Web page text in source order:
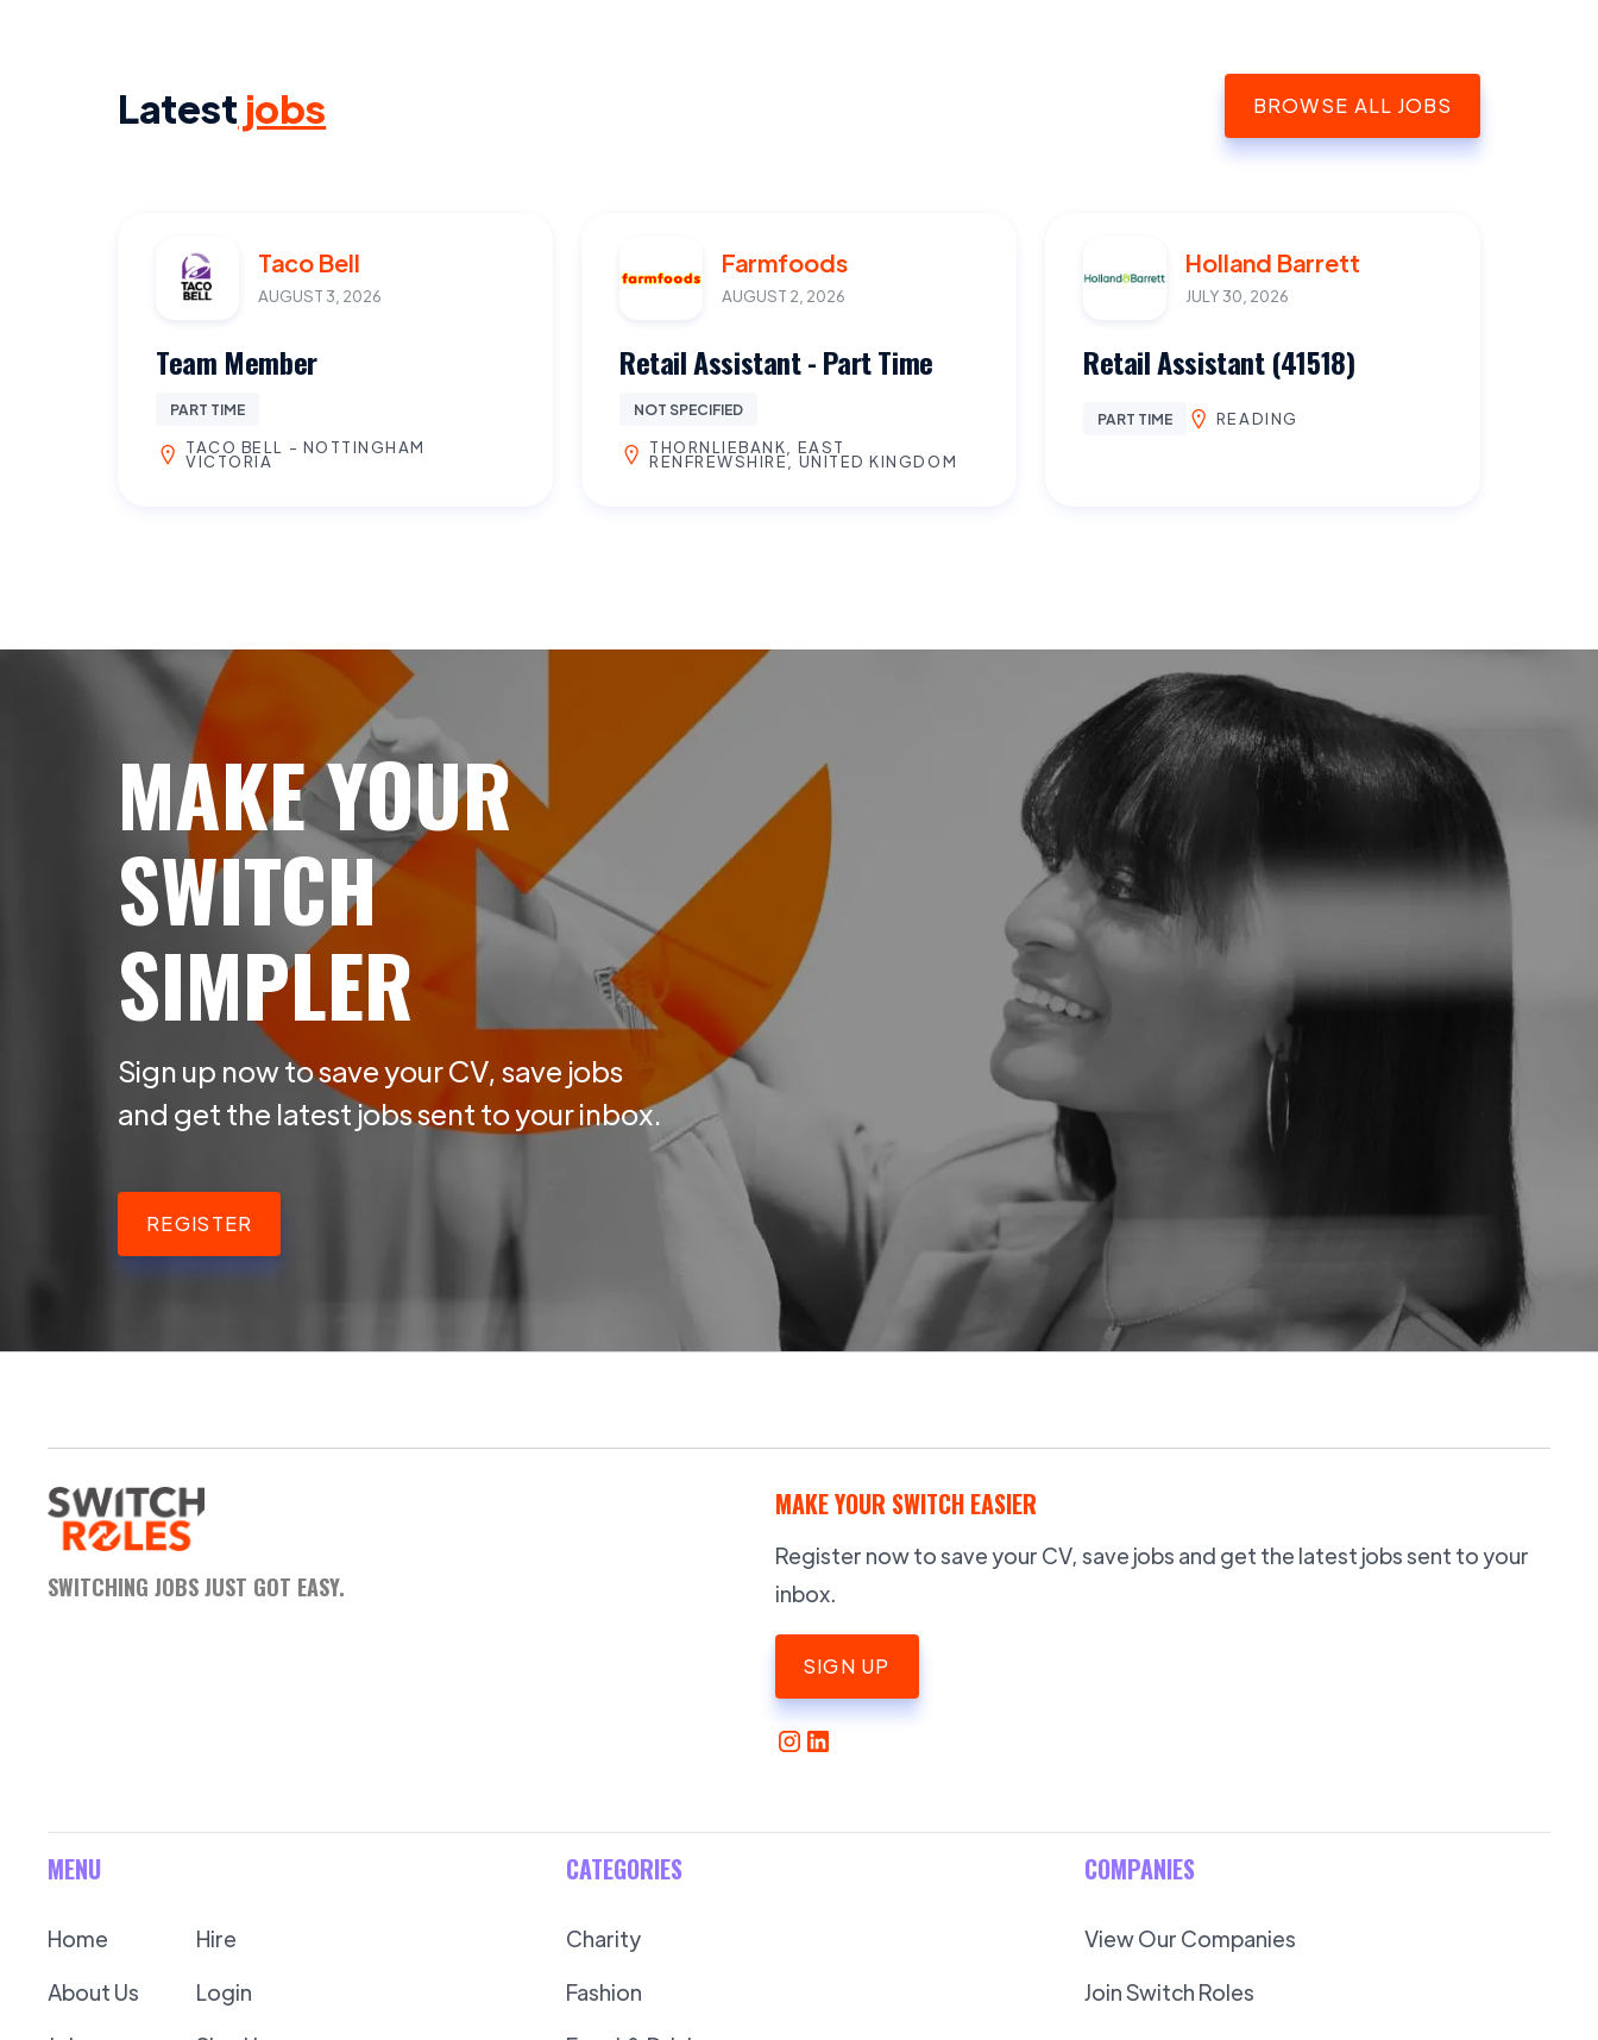
Latest jobs BROWSE ALL JOBS
Taco Bell
AUGUST 3, 2026
Team Member
PART TIME
TACO BELL - NOTTINGHAM
VICTORIA
Farmfoods
AUGUST 2, 2026
Retail Assistant - Part Time
NOT SPECIFIED
THORNLIEBANK, EAST
RENFREWSHIRE, UNITED KINGDOM
Holland Barrett
JULY 30, 2026
Retail Assistant (41518)
PART TIME READING
MAKE YOUR
SWITCH
SIMPLER
Sign up now to save your CV, save jobs
and get the latest jobs sent to your inbox.
REGISTER
SWITCHING JOBS JUST GOT EASY.
MAKE YOUR SWITCH EASIER
Register now to save your CV, save jobs and get the latest jobs sent to your
inbox.
SIGN UP
MENU
Home
About Us
Hire
Login
CATEGORIES
Charity
Fashion
COMPANIES
View Our Companies
Join Switch Roles